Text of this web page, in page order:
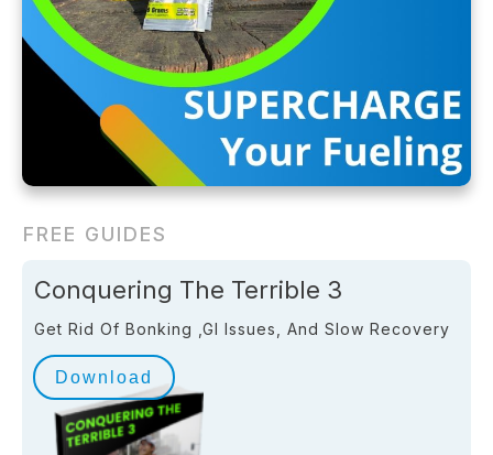
FREE GUIDES
Conquering The Terrible 3
Get Rid Of Bonking ,GI Issues, And Slow Recovery
Download